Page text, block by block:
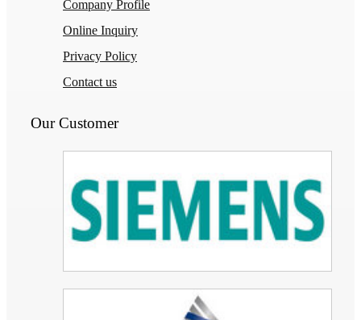
Company Profile
Online Inquiry
Privacy Policy
Contact us
Our Customer